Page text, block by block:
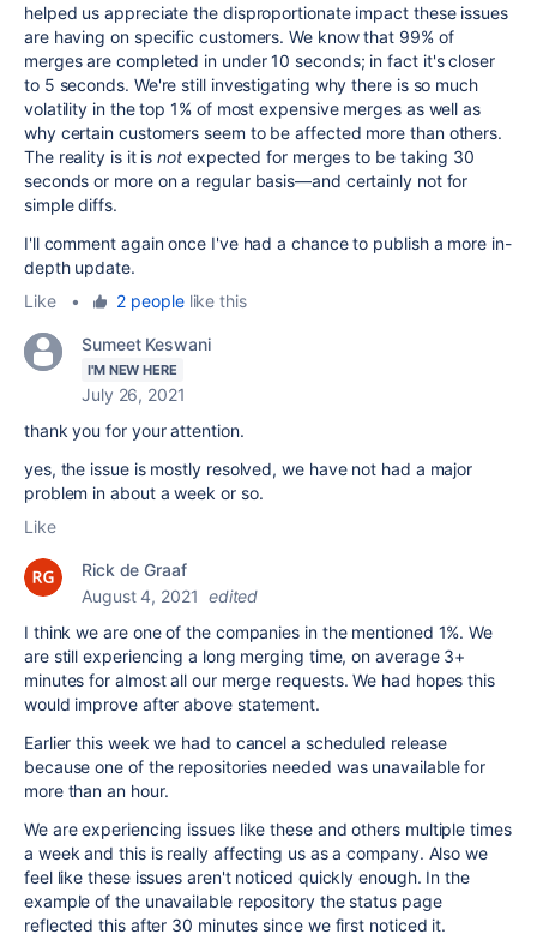
helped us appreciate the disproportionate impact these issues
are having on specific customers. We know that 99% of
merges are completed in under 10 seconds; in fact it's closer
to 5 seconds. We're still investigating why there is so much
volatility in the top 1% of most expensive merges as well as
why certain customers seem to be affected more than others.
The reality is it isnot expected for merges to be taking 30
seconds or more on a regular basis—and certainly not for
simple diffs.
I'll comment again once I've had a chance to publish a more in-
depth update.
Like
• 2 peoplelike this
Sumeet Keswani
I'M NEW HERE
July 26, 2021
thank you for your attention.
yes, the issue is mostly resolved, we have not had a major
problem in about a week or so.
Like
Rick de Graaf
August 4, 2021 edited
I think we are one of the companies in the mentioned 1%. We
are still experiencing a long merging time, on average 3+
minutes for almost all our merge requests. We had hopes this
would improve after above statement.
Earlier this week we had to cancel a scheduled release
because one of the repositories needed was unavailable for
more than an hour.
We are experiencing issues like these and others multiple times
a week and this is really affecting us as a company. Also we
feel like these issues aren't noticed quickly enough. In the
example of the unavailable repository the status page
reflected this after 30 minutes since we first noticed it.